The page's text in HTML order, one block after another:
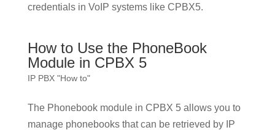
credentials in VoIP systems like CPBX5.
How to Use the PhoneBook
Module in CPBX 5
IP PBX "How to"
The Phonebook module in CPBX 5 allows you to
manage phonebooks that can be retrieved by IP